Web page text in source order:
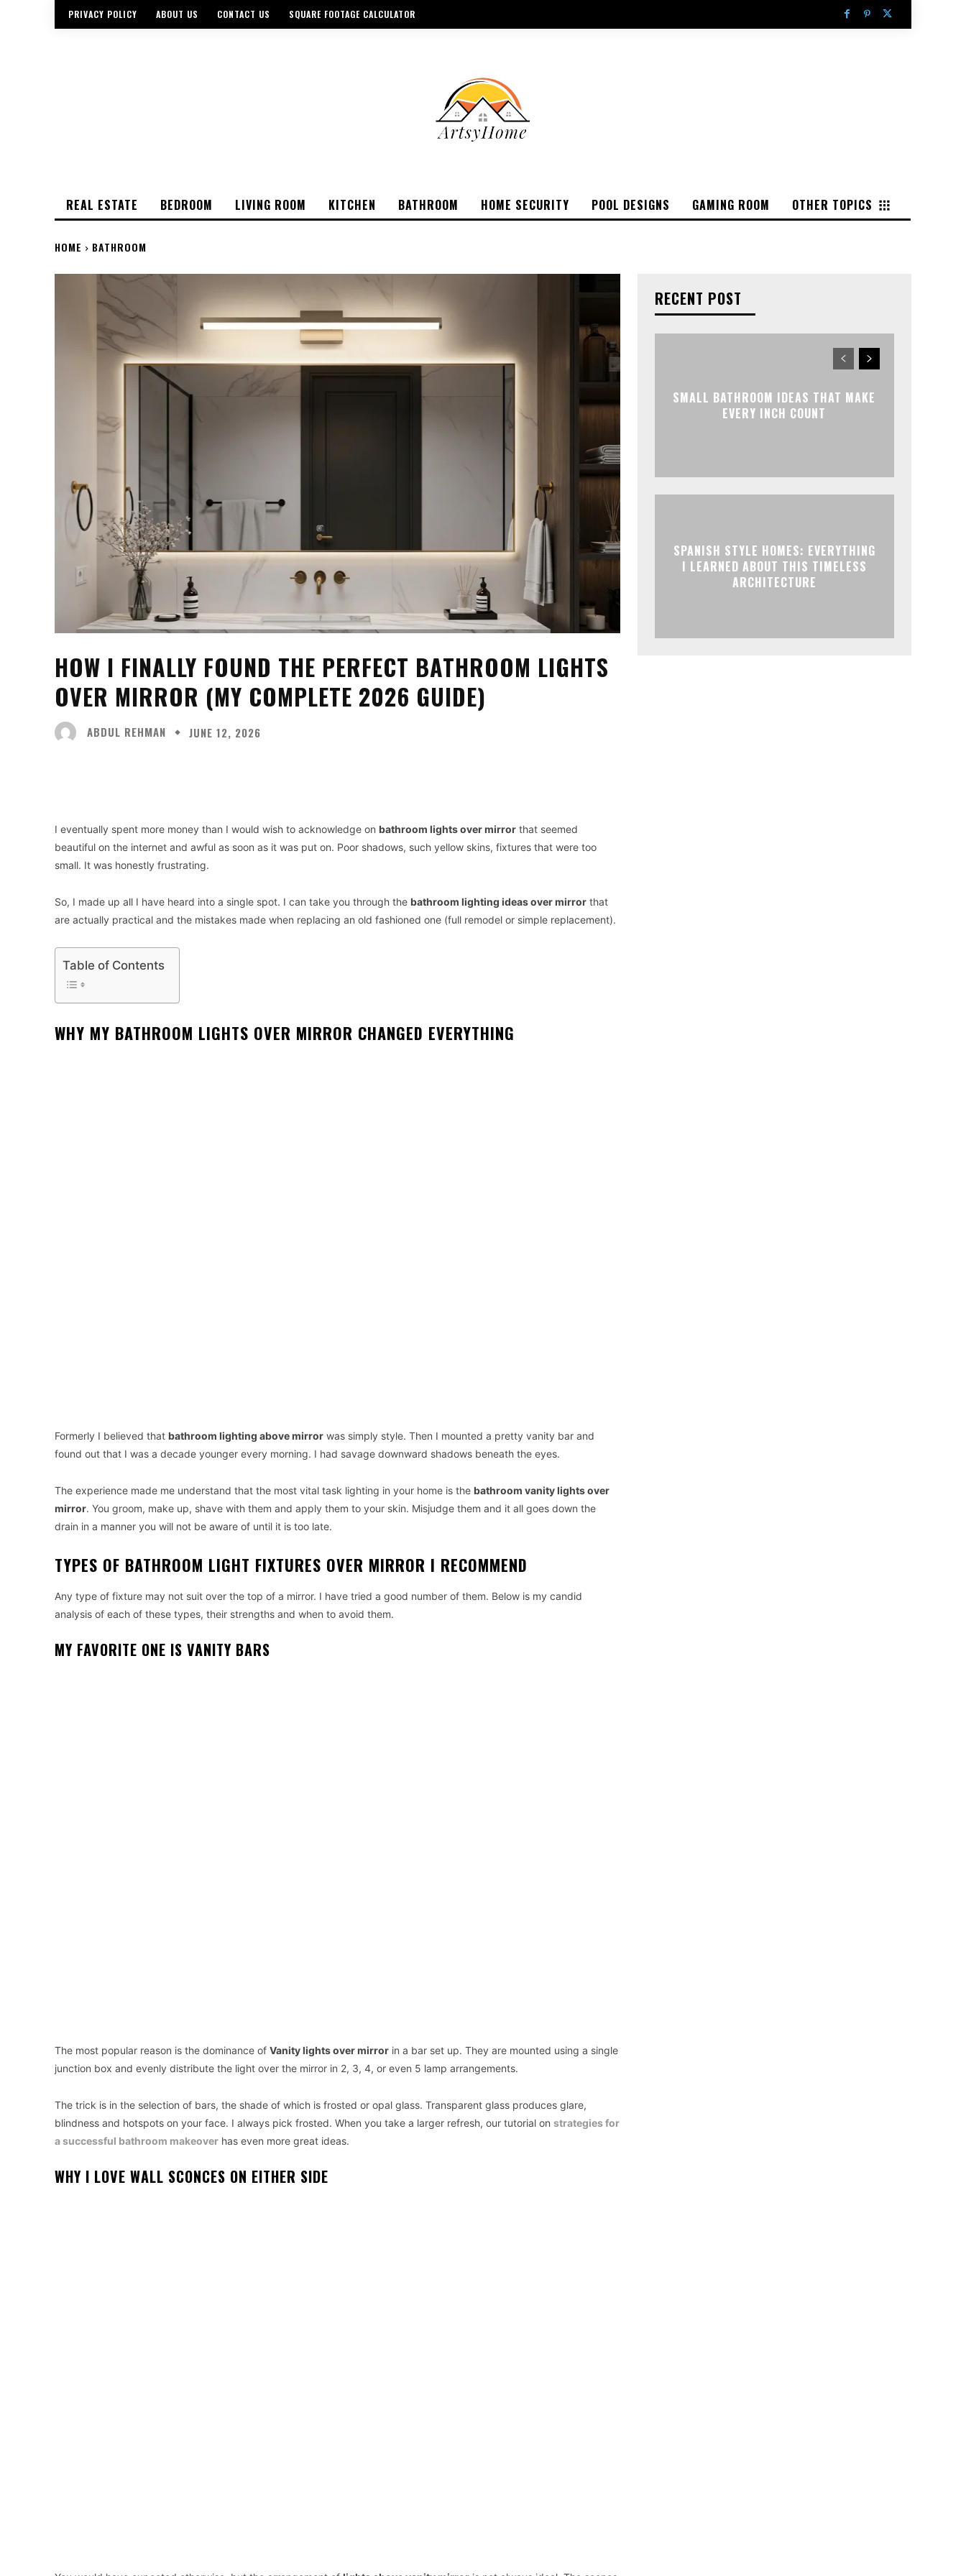
PRIVACY POLICY ABOUT US CONTACT US SQUARE FOOTAGE CALCULATOR
REAL ESTATE BEDROOM LIVING ROOM KITCHEN BATHROOM HOME SECURITY POOL DESIGNS GAMING ROOM OTHER TOPICS
HOME BATHROOM
HOW I FINALLY FOUND THE PERFECT BATHROOM LIGHTS
OVER MIRROR (MY COMPLETE 2026 GUIDE)
ABDUL REHMAN JUNE 12, 2026
I eventually spent more money than I would wish to acknowledge on bathroom lights over mirror that seemed
beautiful on the internet and awful as soon as it was put on. Poor shadows, such yellow skins, fixtures that were too
small. It was honestly frustrating.
So, I made up all I have heard into a single spot. I can take you through the bathroom lighting ideas over mirror that
are actually practical and the mistakes made when replacing an old fashioned one (full remodel or simple replacement).
Table of Contents
WHY MY BATHROOM LIGHTS OVER MIRROR CHANGED EVERYTHING
Formerly I believed that bathroom lighting above mirror was simply style. Then I mounted a pretty vanity bar and
found out that I was a decade younger every morning. I had savage downward shadows beneath the eyes.
The experience made me understand that the most vital task lighting in your home is the bathroom vanity lights over
mirror. You groom, make up, shave with them and apply them to your skin. Misjudge them and it all goes down the
drain in a manner you will not be aware of until it is too late.
TYPES OF BATHROOM LIGHT FIXTURES OVER MIRROR I RECOMMEND
Any type of fixture may not suit over the top of a mirror. I have tried a good number of them. Below is my candid
analysis of each of these types, their strengths and when to avoid them.
MY FAVORITE ONE IS VANITY BARS
The most popular reason is the dominance of Vanity lights over mirror in a bar set up. They are mounted using a single
junction box and evenly distribute the light over the mirror in 2, 3, 4, or even 5 lamp arrangements.
The trick is in the selection of bars, the shade of which is frosted or opal glass. Transparent glass produces glare,
blindness and hotspots on your face. I always pick frosted. When you take a larger refresh, our tutorial on strategies for
a successful bathroom makeover has even more great ideas.
WHY I LOVE WALL SCONCES ON EITHER SIDE
RECENT POST
SMALL BATHROOM IDEAS THAT MAKE
EVERY INCH COUNT
SPANISH STYLE HOMES: EVERYTHING
I LEARNED ABOUT THIS TIMELESS
ARCHITECTURE